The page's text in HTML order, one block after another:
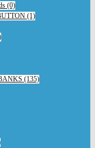
(0)
(1)
(135)